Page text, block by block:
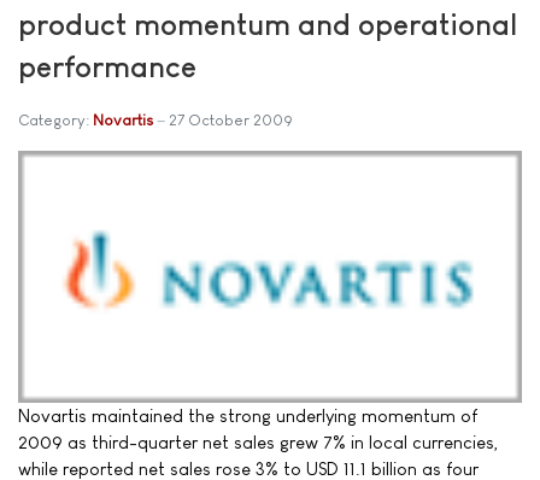
product momentum and operational
performance
Category: Novartis 27 October 2009
Novartis maintained the strong underlying momentum of
2009 as third-quarter net sales grew 7% in local currencies,
while reported net sales rose 3% to USD 11.1 billion as four